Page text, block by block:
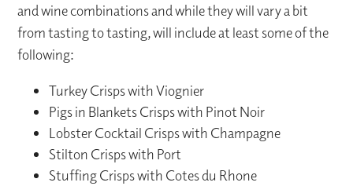
and wine combinations and while they will vary a bit
from tasting to tasting, will include at least some of the
following:
Turkey Crisps with Viognier
Pigs in Blankets Crisps with Pinot Noir
Lobster Cocktail Crisps with Champagne
Stilton Crisps with Port
Stuffing Crisps with Cotes du Rhone